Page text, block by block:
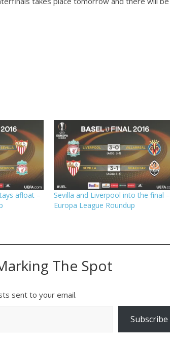
afloat –
Sevilla and Liverpool into the final –
Europa League Roundup
The Spot
sent to your email.
Subscribe